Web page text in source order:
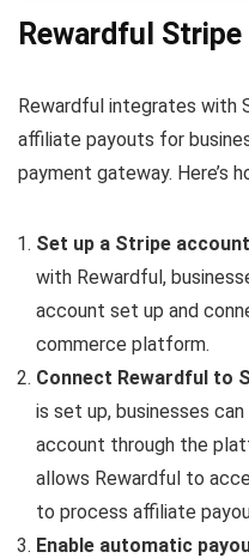
Rewardful Stripe
Rewardful integrates with
affiliate payouts for
payment gateway. Here’s
Set up a Stripe
with Rewardful,
account set up and
commerce platform.
Connect Rewardful to
is set up, businesses
account through the
allows Rewardful to
to process affiliate
Enable automatic